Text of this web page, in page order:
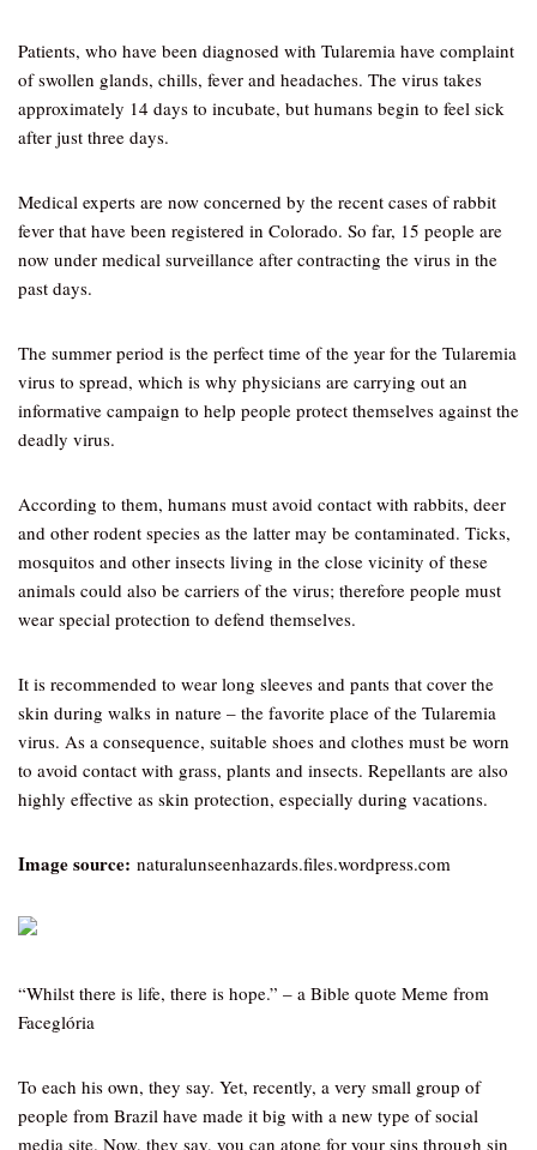
Patients, who have been diagnosed with Tularemia have complaint
of swollen glands, chills, fever and headaches. The virus takes
approximately 14 days to incubate, but humans begin to feel sick
after just three days.
Medical experts are now concerned by the recent cases of rabbit
fever that have been registered in Colorado. So far, 15 people are
now under medical surveillance after contracting the virus in the
past days.
The summer period is the perfect time of the year for the Tularemia
virus to spread, which is why physicians are carrying out an
informative campaign to help people protect themselves against the
deadly virus.
According to them, humans must avoid contact with rabbits, deer
and other rodent species as the latter may be contaminated. Ticks,
mosquitos and other insects living in the close vicinity of these
animals could also be carriers of the virus; therefore people must
wear special protection to defend themselves.
It is recommended to wear long sleeves and pants that cover the
skin during walks in nature – the favorite place of the Tularemia
virus. As a consequence, suitable shoes and clothes must be worn
to avoid contact with grass, plants and insects. Repellants are also
highly effective as skin protection, especially during vacations.
Image source: naturalunseenhazards.files.wordpress.com
“Whilst there is life, there is hope.” – a Bible quote Meme from
Faceglória
To each his own, they say. Yet, recently, a very small group of
people from Brazil have made it big with a new type of social
media site. Now, they say, you can atone for your sins through sin